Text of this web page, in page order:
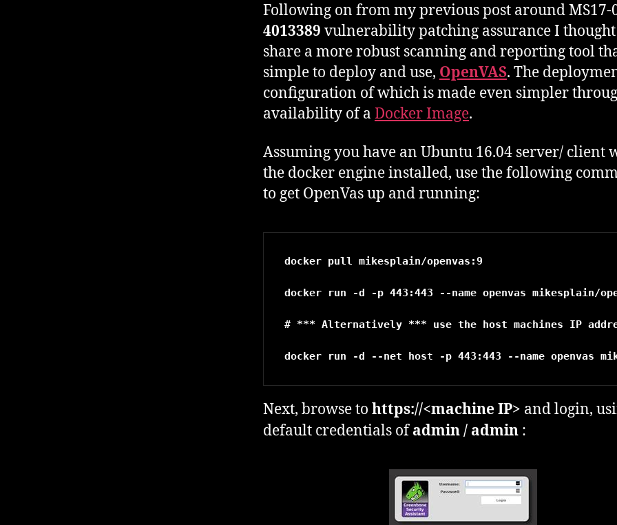
Following on from my previous post around MS17-
4013389 vulnerability patching assurance I thought
share a more robust scanning and reporting tool
simple to deploy and use, OpenVAS. The
configuration of which is made even simpler
availability of a Docker Image.
Assuming you have an Ubuntu 16.04 server/ client
the docker engine installed, use the following
to get OpenVas up and running:
docker pull mikesplain/openvas:9
docker run -d -p 443:443 --name openvas mikesplain/
# *** Alternatively *** use the host machines IP
docker run -d --net host
Next, browse to https://<machine IP> and login,
default credentials ofadmin / admin :